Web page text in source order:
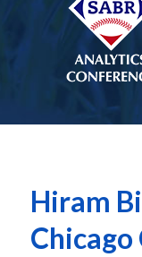
Hiram
Chicago